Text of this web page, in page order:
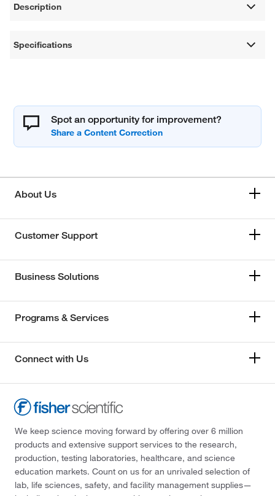
Description
Specifications
Spot an opportunity for improvement?
About Us
Customer Support
Business Solutions
Programs & Services
Connect with Us
We keep science moving forward by offering over 6 million
products and extensive support services to the research,
production, testing laboratories, healthcare, and science
education markets. Count on us for an unrivaled selection of
lab, life sciences, safety, and facility management supplies—